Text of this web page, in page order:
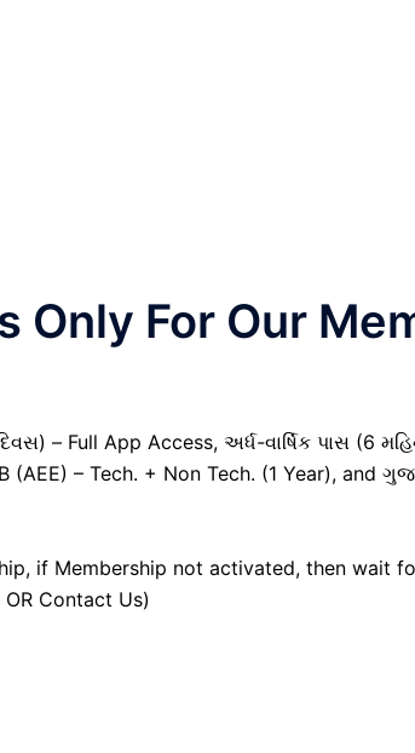
Only For Our
– Full App Access, અર્ધ-વાર્ષિક પાસ (6
(AEE) – Tech. + Non Tech. (1 Year), and
if Membership not activated, then wait
Contact Us)